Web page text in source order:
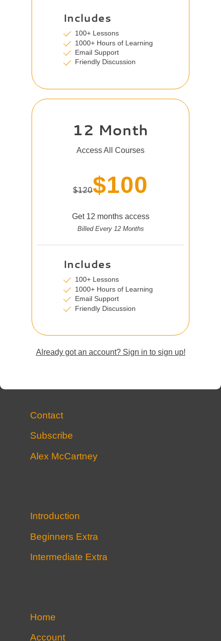
Includes
100+ Lessons
1000+ Hours of Learning
Email Support
Friendly Discussion
12 Month
Access All Courses
$120$100
Get 12 months access
Billed Every 12 Months
Includes
100+ Lessons
1000+ Hours of Learning
Email Support
Friendly Discussion
Already got an account? Sign in to sign up!
Contact
Subscribe
Alex McCartney
Introduction
Beginners Extra
Intermediate Extra
Home
Account